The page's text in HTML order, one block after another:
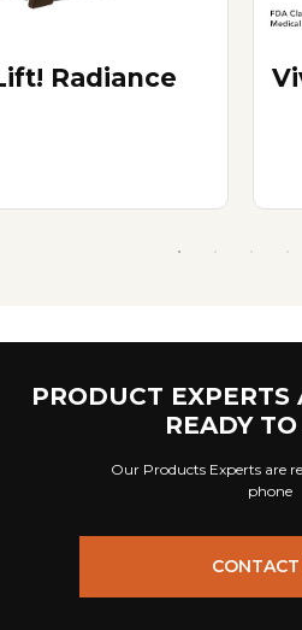
Radiance
PRODUCT
READY
Our Products Experts are
phone